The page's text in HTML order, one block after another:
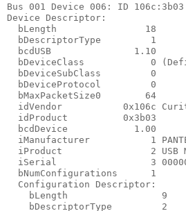
Bus 001 Device 006: ID
Device Descriptor:
  bLength                18
  bDescriptorType         1
  bcdUSB               1.10
bDeviceClass            0
  bDeviceSubClass         0
  bDeviceProtocol         0
  bMaxPacketSize0        64
idVendor           0x106c
  idProduct          0x3b03
  bcdDevice            1.00
iManufacturer           1
iProduct                2 USB
iSerial                 3
  bNumConfigurations      1
  Configuration Descriptor:
    bLength                 9
    bDescriptorType         2